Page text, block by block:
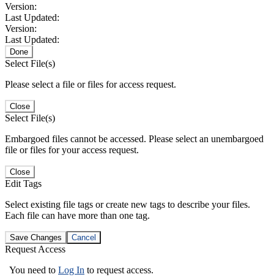
Version:
Last Updated:
Version:
Last Updated:
Done
Select File(s)
Please select a file or files for access request.
Close
Select File(s)
Embargoed files cannot be accessed. Please select an unembargoed
file or files for your access request.
Close
Edit Tags
Select existing file tags or create new tags to describe your files.
Each file can have more than one tag.
Save Changes Cancel
Request Access
You need to Log In to request access.